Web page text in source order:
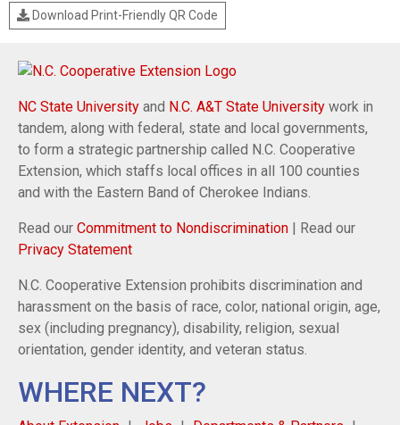
Download Print-Friendly QR Code
NC State University and N.C. A&T State University work in
tandem, along with federal, state and local governments,
to form a strategic partnership called N.C. Cooperative
Extension, which staffs local offices in all 100 counties
and with the Eastern Band of Cherokee Indians.
Read our Commitment to Nondiscrimination | Read our
Privacy Statement
N.C. Cooperative Extension prohibits discrimination and
harassment on the basis of race, color, national origin, age,
sex (including pregnancy), disability, religion, sexual
orientation, gender identity, and veteran status.
WHERE NEXT?